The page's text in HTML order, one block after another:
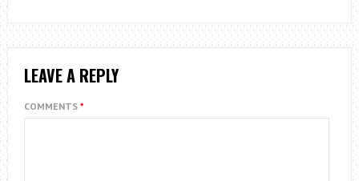
LEAVE A REPLY
COMMENTS *